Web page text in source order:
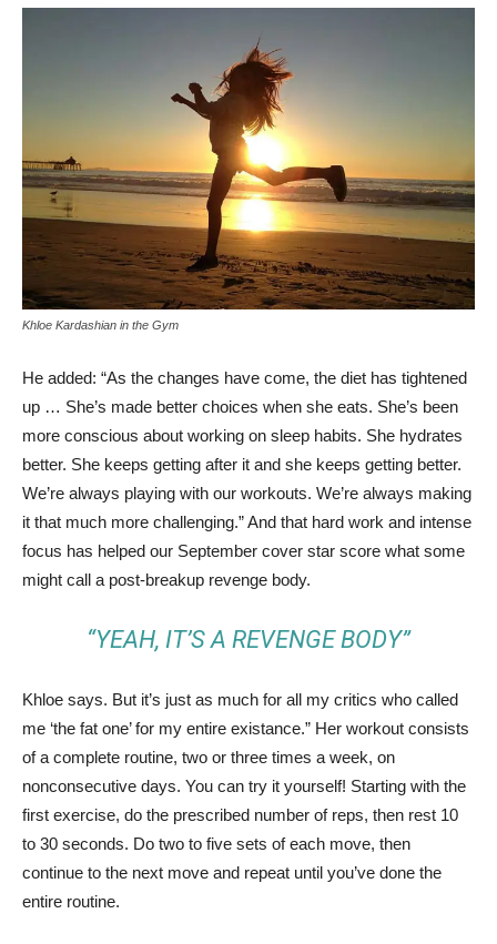
Khloe Kardashian in the Gym
He added: “As the changes have come, the diet has tightened
up … She’s made better choices when she eats. She’s been
more conscious about working on sleep habits. She hydrates
better. She keeps getting after it and she keeps getting better.
We’re always playing with our workouts. We’re always making
it that much more challenging.” And that hard work and intense
focus has helped our September cover star score what some
might call a post-breakup revenge body.
“YEAH, IT’S A REVENGE BODY”
Khloe says. But it’s just as much for all my critics who called
me ‘the fat one’ for my entire existance.” Her workout consists
of a complete routine, two or three times a week, on
nonconsecutive days. You can try it yourself! Starting with the
first exercise, do the prescribed number of reps, then rest 10
to 30 seconds. Do two to five sets of each move, then
continue to the next move and repeat until you’ve done the
entire routine.